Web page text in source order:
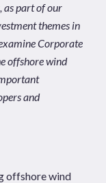
, as part of our
themes in
Corporate
offshore wind
and
offshore wind